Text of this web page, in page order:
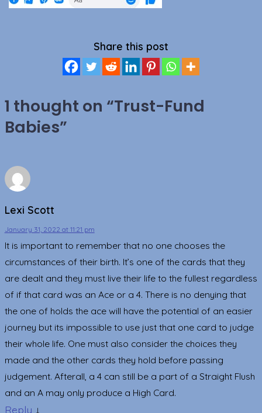
Share this post
1 thought on “Trust-Fund
Babies”
Lexi Scott
January 31, 2022 at 11:21 pm
It is important to remember that no one chooses the
circumstances of their birth. It’s one of the cards that they
are dealt and they must live their life to the fullest regardless
of if that card was an Ace or a 4. There is no denying that
the one of holds the ace will have the potential of an easier
journey but its impossible to use just that one card to judge
their whole life. One must also consider the choices they
made and the other cards they hold before passing
judgement. Afterall, a 4 can still be a part of a Straight Flush
and an A may only produce a High Card.
Reply ↓